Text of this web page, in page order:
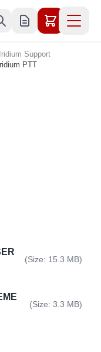
Iridium Support
PTT
(Size: 15.3 MB)
(Size: 3.3 MB)